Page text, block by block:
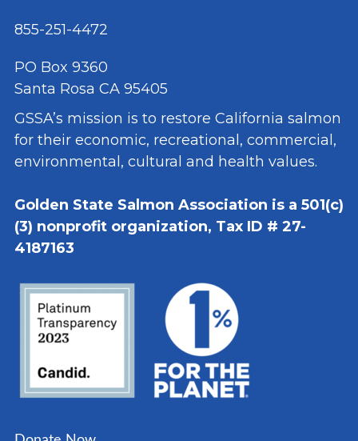
855-251-4472
PO Box 9360
Santa Rosa CA 95405
GSSA’s mission is to restore California salmon
for their economic, recreational, commercial,
environmental, cultural and health values.
Golden State Salmon Association is a 501(c)
(3) nonprofit organization, Tax ID # 27-
4187163